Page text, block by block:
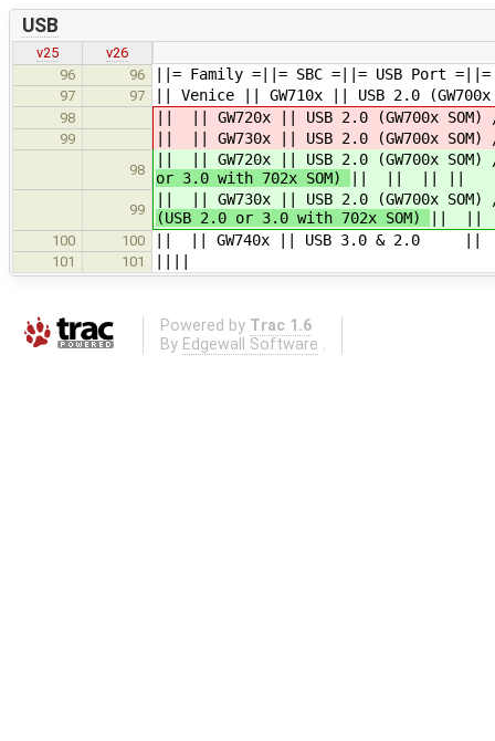
USB
v25
v26
96
96 ||= Family =||= SBC =||= USB Port
97 97 || Venice || GW710x || USB 2.0
98 || || GW720x || USB 2.0 (GW700x
99 || || GW730x || USB 2.0 (GW700x
98
|| || GW720x || USB 2.0 (GW700x
or 3.0 with 702x SOM)
99
|| || GW730x || USB 2.0 (GW700x
(USB 2.0 or 3.0 with 702x SOM)
100 100 || || GW740x || USB 3.0 &
101 101
Powered by Trac 1.6
By Edgewall Software .